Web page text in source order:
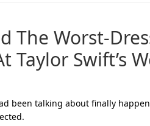
The Worst-
Taylor Swift’s
been talking about finally